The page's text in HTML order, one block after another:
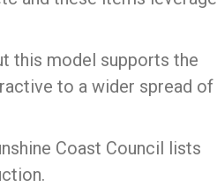
this model supports the
to a wider spread of
Coast Council lists